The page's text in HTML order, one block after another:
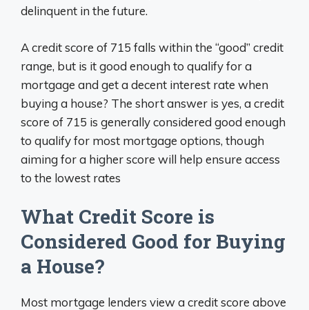
delinquent in the future.
A credit score of 715 falls within the “good” credit
range, but is it good enough to qualify for a
mortgage and get a decent interest rate when
buying a house? The short answer is yes, a credit
score of 715 is generally considered good enough
to qualify for most mortgage options, though
aiming for a higher score will help ensure access
to the lowest rates
What Credit Score is
Considered Good for Buying
a House?
Most mortgage lenders view a credit score above